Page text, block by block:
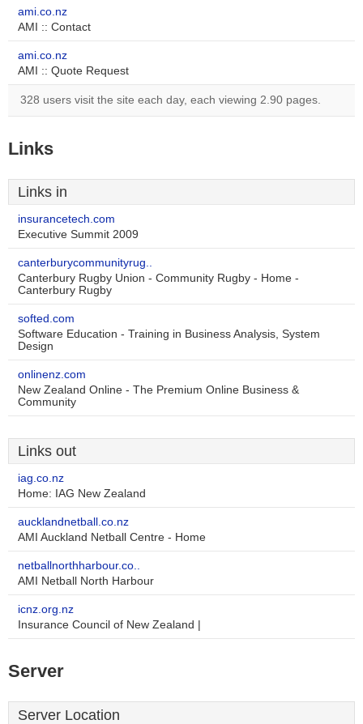
ami.co.nz
AMI :: Contact
ami.co.nz
AMI :: Quote Request
328 users visit the site each day, each viewing 2.90 pages.
Links
Links in
insurancetech.com
Executive Summit 2009
canterburycommunityrug..
Canterbury Rugby Union - Community Rugby - Home -
Canterbury Rugby
softed.com
Software Education - Training in Business Analysis, System
Design
onlinenz.com
New Zealand Online - The Premium Online Business &
Community
Links out
iag.co.nz
Home: IAG New Zealand
aucklandnetball.co.nz
AMI Auckland Netball Centre - Home
netballnorthharbour.co..
AMI Netball North Harbour
icnz.org.nz
Insurance Council of New Zealand |
Server
Server Location